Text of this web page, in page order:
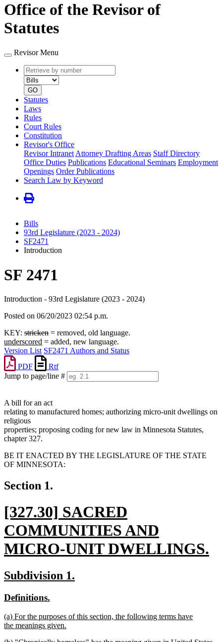
Office of the Revisor of
Statutes
Revisor Menu
Retrieve
by
number
type
GO
Statutes
Laws
Rules
Court Rules
Constitution
Revisor's Office
Revisor Intranet Attorney Drafting Areas Staff Directory
Office Duties Publications Educational Seminars Employment
Openings Order Publications
Search Law by Keyword
Bills
93rd Legislature (2023 - 2024)
SF2471
Introduction
SF 2471
Introduction - 93rd Legislature (2023 - 2024)
Posted on 06/20/2023 02:54 p.m.
KEY: stricken = removed, old language.
underscored = added, new language.
Version List SF2471 Authors and Status
PDF
Rtf
Jump to page/line #
A bill for an act
relating to manufactured homes; authorizing micro-unit dwellings on
religious
properties; proposing coding for new law in Minnesota Statutes,
chapter 327.
BE IT ENACTED BY THE LEGISLATURE OF THE STATE
OF MINNESOTA:
Section 1.
new
text
begin
[327.30] SACRED
COMMUNITIES AND
MICRO-UNIT DWELLINGS.
new
text
end
new
begin
Subdivision 1.
new
begin
Definitions.
end
new
text
(a) For the purposes of this section, the following terms have
the meanings given.